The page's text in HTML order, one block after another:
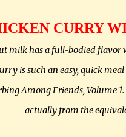
CURRY
milk has a full-bodied flavor
is such an easy, quick
Among Friends, Volume
actually from the